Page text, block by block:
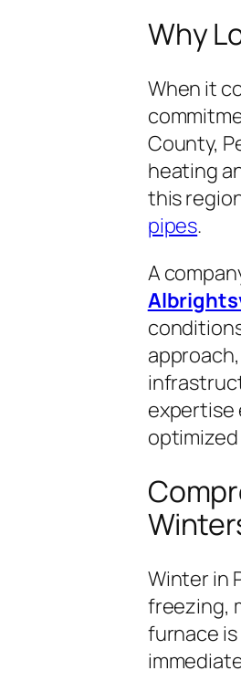
Why
When it
County,
heating
this
pipes.
A
expertise
Winter in
freezing,
furnace